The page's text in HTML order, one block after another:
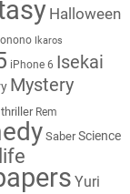
Halloween
Ikaros
iPhone 6 Isekai
Mystery
Rem
Saber Science
Yuri